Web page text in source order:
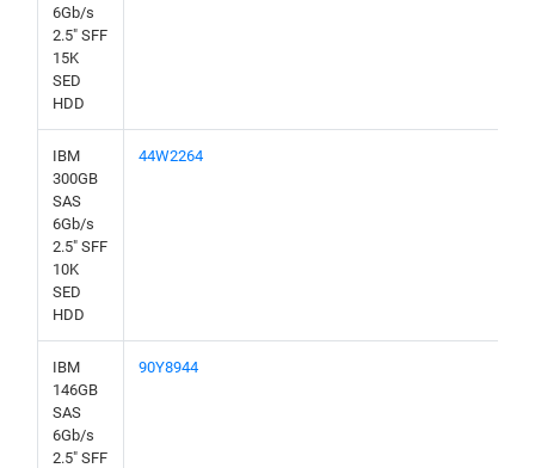
6Gb/s
2.5" SFF
15K
SED
HDD
IBM
300GB
SAS
6Gb/s
2.5" SFF
10K
SED
HDD
44W2264
IBM
146GB
SAS
6Gb/s
2.5" SFF
90Y8944